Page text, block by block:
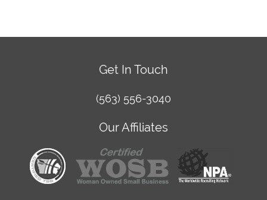
Get In Touch
(563) 556-3040
Our Affiliates